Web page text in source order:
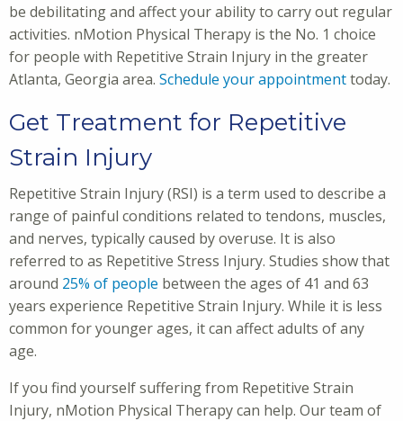
be debilitating and affect your ability to carry out regular
activities. nMotion Physical Therapy is the No. 1 choice
for people with Repetitive Strain Injury in the greater
Atlanta, Georgia area. Schedule your appointmenttoday.
Get Treatment for Repetitive
Strain Injury
Repetitive Strain Injury (RSI) is a term used to describe a
range of painful conditions related to tendons, muscles,
and nerves, typically caused by overuse. It is also
referred to as Repetitive Stress Injury. Studies show that
around 25% of people between the ages of 41 and 63
years experience Repetitive Strain Injury. While it is less
common for younger ages, it can affect adults of any
age.
If you find yourself suffering from Repetitive Strain
Injury, nMotion Physical Therapy can help. Our team of